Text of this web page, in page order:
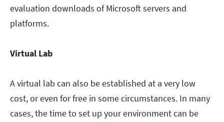
evaluation downloads of Microsoft servers and
platforms.
Virtual Lab
A virtual lab can also be established at a very low
cost, or even for free in some circumstances. In many
cases, the time to set up your environment can be